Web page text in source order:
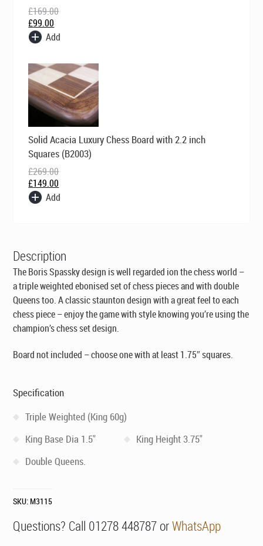
£169.00
£99.00
Add
Solid Acacia Luxury Chess Board with 2.2 inch
Squares (B2003)
£269.00
Original
price
was:
£269.00.
£149.00
Current
price
is:
£149.00.
Add
Description
The Boris Spassky design is well regarded ion the chess world –
a triple weighted ebonised set of chess pieces and with double
Queens too. A classic staunton design with a great feel to each
chess piece – enjoy the game with style knowing you’re using the
champion’s chess set design.
Board not included – choose one with at least 1.75″ squares.
Specification
Triple Weighted (King 60g)
King Base Dia 1.5"
King Height 3.75"
Double Queens.
SKU: M3115
Questions? Call 01278 448787 orWhatsApp